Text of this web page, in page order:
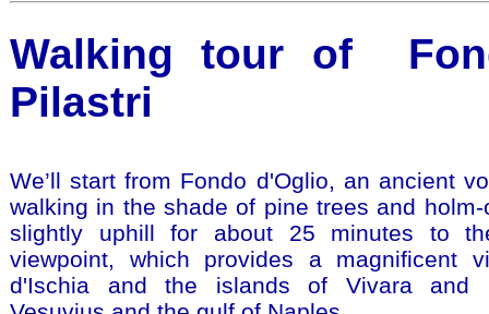
Walking tour of
Pilastri
We’ll start from Fondo d'Oglio, an ancient
walking in the shade of pine trees and
slightly uphill for about 25 minutes to
viewpoint, which provides a magnificent
d'Ischia and the islands of Vivara and